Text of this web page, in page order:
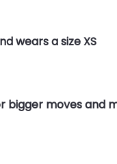
wears a size XS
bigger moves and